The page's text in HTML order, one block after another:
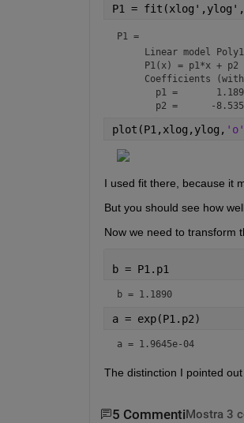
P1 = fit(xlog',ylog',
P1 =
Linear model
     P1(x) = p1*x + p2
Coefficients
p1 =
p2 =      -
plot(P1,xlog,ylog, 'o'
I used fit there, because it
But you should see how
Now we need to transform
b = P1.p1
b = 1.1890
a = exp(P1.p2)
a = 1.9645e-04
The distinction I pointed
5 Commenti Mostra 3